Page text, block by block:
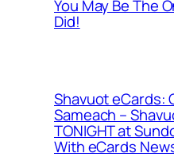
You May Be The
Did!
Shavuot eCards:
Sameach –
TONIGHT at
With eCards